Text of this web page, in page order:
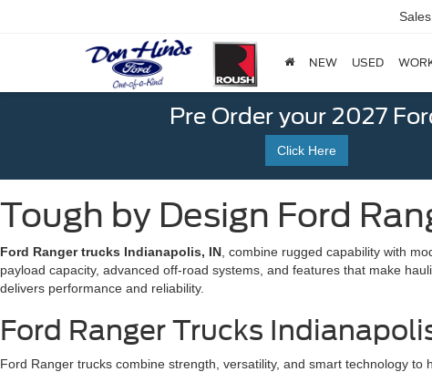
Sales
NEW USED
Pre Order your 2027
Click Here
Tough by Design Ford
Ford Ranger trucks Indianapolis, IN , combine rugged capability with
payload capacity, advanced off-road systems, and features that make
delivers performance and reliability.
Ford Ranger Trucks
Ford Ranger trucks combine strength, versatility, and smart technology